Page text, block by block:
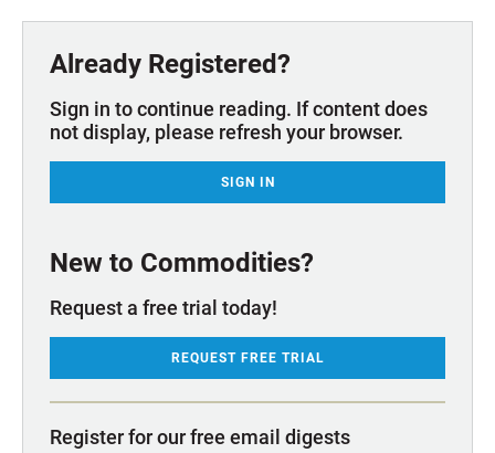
Already Registered?
Sign in to continue reading. If content does
not display, please refresh your browser.
SIGN IN
New to Commodities?
Request a free trial today!
REQUEST FREE TRIAL
Register for our free email digests